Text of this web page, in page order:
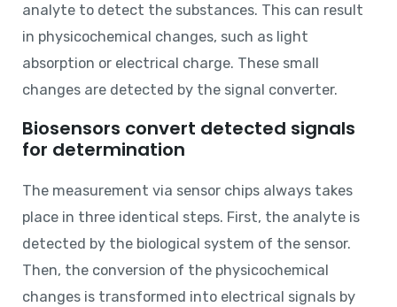
analyte to detect the substances. This can result
in physicochemical changes, such as light
absorption or electrical charge. These small
changes are detected by the signal converter.
Biosensors convert detected signals
for determination
The measurement via sensor chips always takes
place in three identical steps. First, the analyte is
detected by the biological system of the sensor.
Then, the conversion of the physicochemical
changes is transformed into electrical signals by